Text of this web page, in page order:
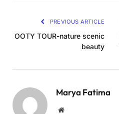
PREVIOUS ARTICLE
OOTY TOUR-nature scenic
beauty
Marya Fatima
Website